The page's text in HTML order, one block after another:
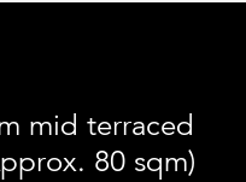
mid terraced
80 sqm)